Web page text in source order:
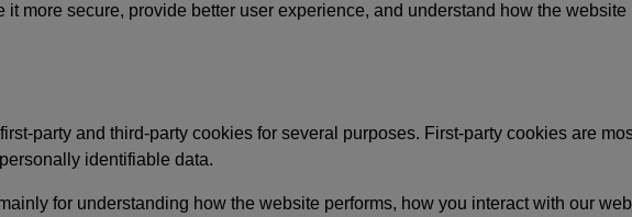
more secure, provide better user experience, and understand how the
party and third-party cookies for several purposes. First-party cookies are
identifiable data.
for understanding how the website performs, how you interact with our